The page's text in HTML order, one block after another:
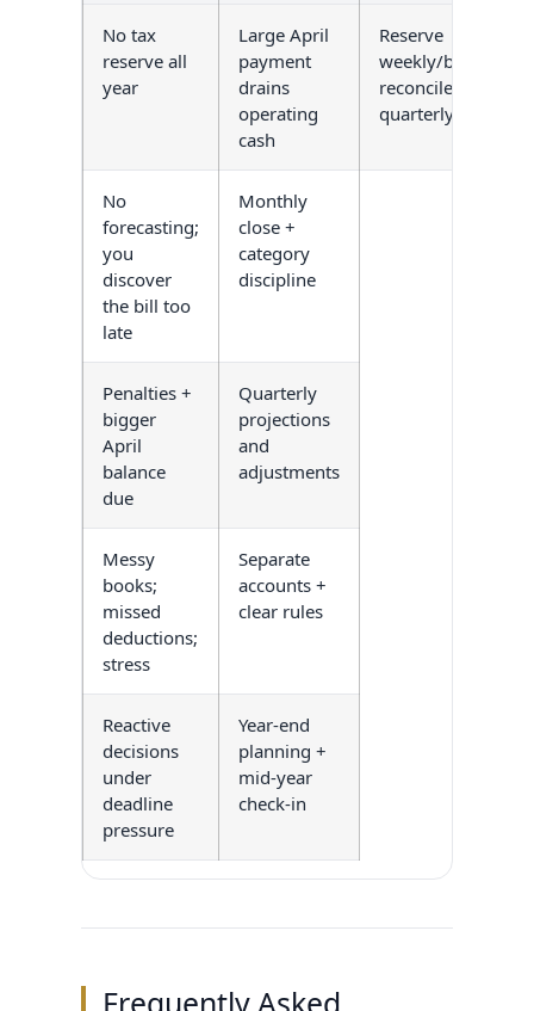
No tax
reserve all
year
Large April
payment
drains
operating
cash
Reserve
weekly/biweekly;
reconcile
quarterly
No
forecasting;
you
discover
the bill too
late
Monthly
close +
category
discipline
Penalties +
bigger
April
balance
due
Quarterly
projections
and
adjustments
Messy
books;
missed
deductions;
stress
Separate
accounts +
clear rules
Reactive
decisions
under
deadline
pressure
Year-end
planning +
mid-year
check-in